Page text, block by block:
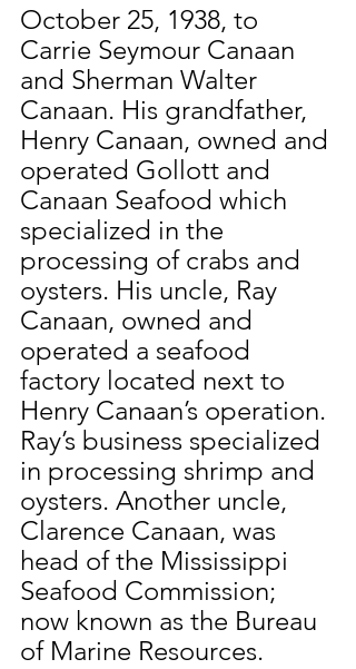
October 25, 1938, to
Carrie Seymour Canaan
and Sherman Walter
Canaan. His grandfather,
Henry Canaan, owned and
operated Gollott and
Canaan Seafood which
specialized in the
processing of crabs and
oysters. His uncle, Ray
Canaan, owned and
operated a seafood
factory located next to
Henry Canaan’s operation.
Ray’s business specialized
in processing shrimp and
oysters. Another uncle,
Clarence Canaan, was
head of the Mississippi
Seafood Commission;
now known as the Bureau
of Marine Resources.